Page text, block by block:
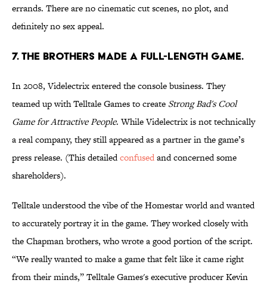
errands. There are no cinematic cut scenes, no plot, and
definitely no sex appeal.
7. THE BROTHERS MADE A FULL-LENGTH GAME.
In 2008, Videlectrix entered the console business. They
teamed up with Telltale Games to create Strong Bad's Cool
Game for Attractive People. While Videlectrix is not technically
a real company, they still appeared as a partner in the game’s
press release. (This detailedconfusedand concerned some
shareholders).
Telltale understood the vibe of the Homestar world and wanted
to accurately portray it in the game. They worked closely with
the Chapman brothers, who wrote a good portion of the script.
“We really wanted to make a game that felt like it came right
from their minds,” Telltale Games's executive producer Kevin